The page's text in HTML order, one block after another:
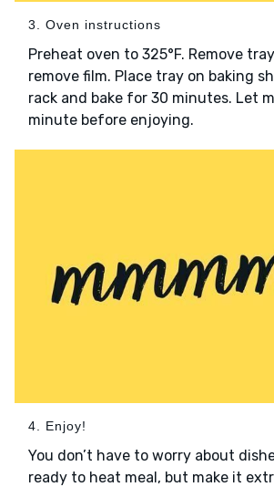
3. Oven instructions
Preheat oven to 325°F. Remove
remove film. Place tray on baking
rack and bake for 30 minutes. Let
minute before enjoying.
4. Enjoy!
You don’t have to worry about
ready to heat meal, but make it